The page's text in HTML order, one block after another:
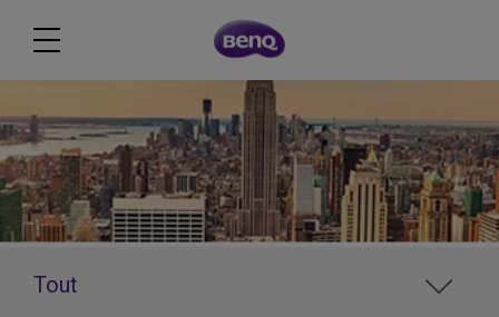
Tout